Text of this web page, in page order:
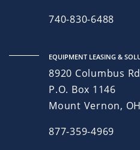
740-830-6488
EQUIPMENT LEASING &
8920 Columbus
P.O. Box 1146
Mount Vernon,
877-359-4969